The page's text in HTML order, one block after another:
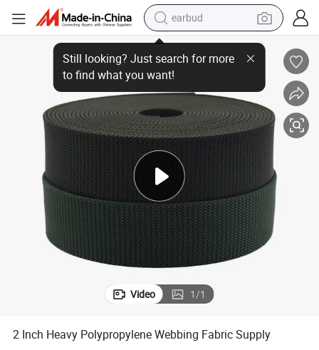
earbud
man watch
tshirt
human hair wig
powder
wheel loader
living room sofa
electric bike
2 Inch Heavy Polypropylene Webbing Fabric Supply
Video 1/1
2 Inch Heavy Polypropylene Webbing Fabric Supply